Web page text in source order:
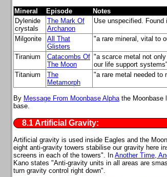
Mineral
Episode Notes
Dylenide
crystals
The Mark Of
Archanon
Use unspecified. Found
Milgonite
All That
Glisters
"a rare mineral, vital to
Tiranium
Catacombs Of
The Moon
"a scarce metal not
our life support
Titanium
The
Metamorph
"a rare metal needed to
By Message From Moonbase Alphathe Moonbase
base.
8.1 Artificial Gravity:
Artificial gravity is used inside Eagles and the
eight anti-gravity towers stabilise our gravity here
screens in each of the towers". In Another Time,
Kano states "Anti-gravity units in all areas are
turn gravity control right down".